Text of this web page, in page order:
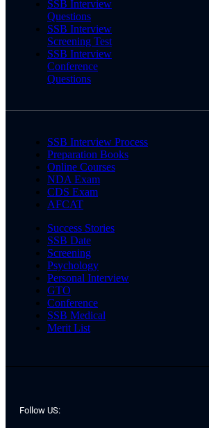
SSB Interview
Questions
SSB Interview
Screening Test
SSB Interview
Conference
Questions
SSB Interview Process
Preparation Books
Online Courses
NDA Exam
CDS Exam
AFCAT
Success Stories
SSB Date
Screening
Psychology
Personal Interview
GTO
Conference
SSB Medical
Merit List
Follow US: